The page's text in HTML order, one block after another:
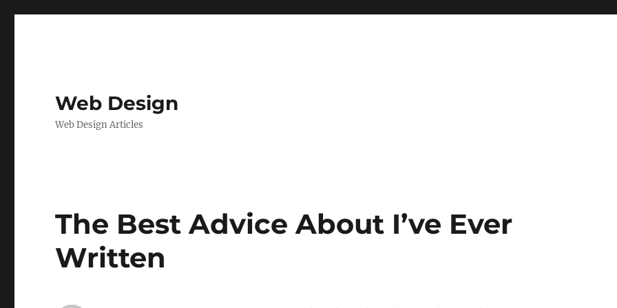
Web Design
Web Design Articles
The Best Advice About I’ve Ever
Written